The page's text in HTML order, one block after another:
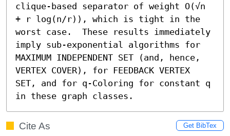
clique-based separator of weight O(√n
+ r log(n/r)), which is tight in the
worst case.  These results immediately
imply sub-exponential algorithms for
MAXIMUM INDEPENDENT SET (and, hence,
VERTEX COVER), for FEEDBACK VERTEX
SET, and for q-Coloring for constant q
in these graph classes.
Cite As Get BibTex